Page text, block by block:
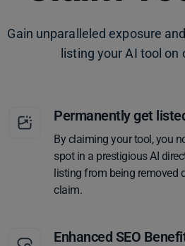
Gain unparalleled exposure
listing your AI tool on
Permanently get
By claiming your tool, you
spot in a prestigious AI
listing from being removed
claim.
Enhanced SEO